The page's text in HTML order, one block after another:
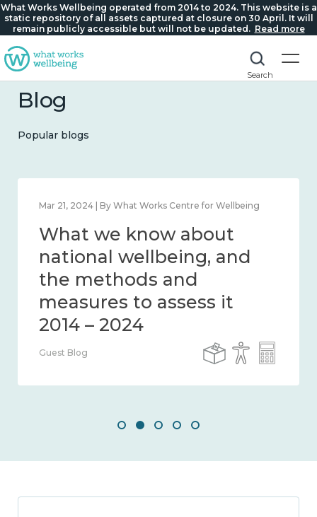
What Works Wellbeing operated from 2014 to 2024. This website is a
static repository of all assets captured at closure on 30 April. It will
remain publicly accessible but will not be updated. Read more
Search
Blog
Popular blogs
Feb 1, 2024 | By What Works Centre for Wellbeing
What we know about
wellbeing in place and
community 2014 – 2024
Guest Blog